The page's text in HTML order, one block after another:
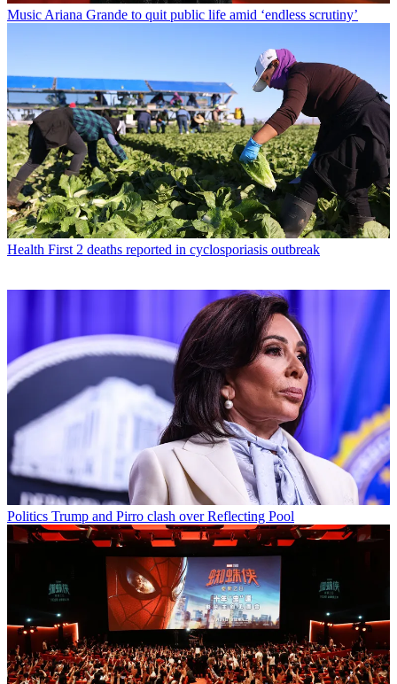
Music Ariana Grande to quit public life amid ‘endless scrutiny’
Health First 2 deaths reported in cyclosporiasis outbreak
Politics Trump and Pirro clash over Reflecting Pool